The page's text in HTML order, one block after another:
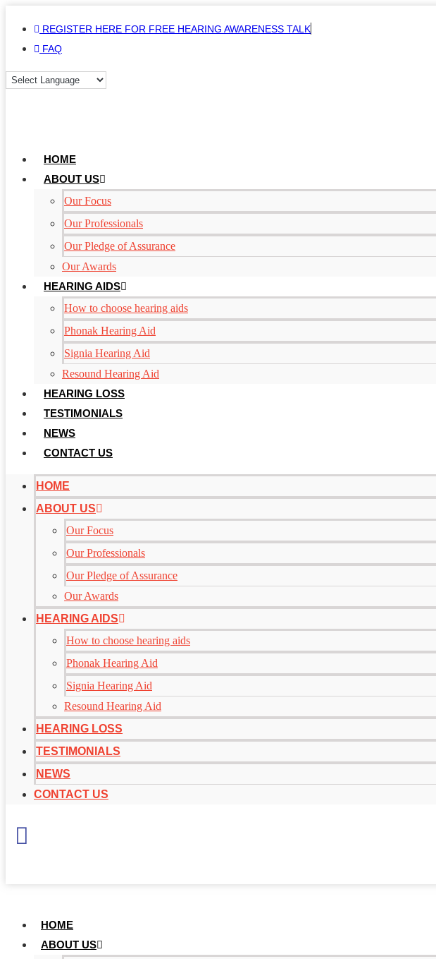
content
REGISTER HERE FOR FREE HEARING AWARENESS TALK
FAQ
HOME
ABOUT US
Our Focus
Our Professionals
Our Pledge of Assurance
Our Awards
HEARING AIDS
How to choose hearing aids
Phonak Hearing Aid
Signia Hearing Aid
Resound Hearing Aid
HEARING LOSS
TESTIMONIALS
NEWS
CONTACT US
HOME
ABOUT US
Our Focus
Our Professionals
Our Pledge of Assurance
Our Awards
HEARING AIDS
How to choose hearing aids
Phonak Hearing Aid
Signia Hearing Aid
Resound Hearing Aid
HEARING LOSS
TESTIMONIALS
NEWS
CONTACT US
HOME
ABOUT US